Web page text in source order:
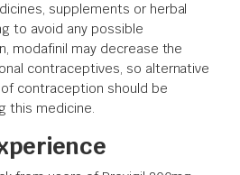
supplements or herbal
to avoid any possible
modafinil may decrease the
contraceptives, so alternative
contraception should be
this medicine.